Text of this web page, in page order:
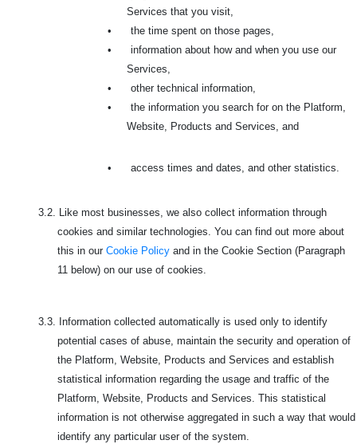
Services that you visit,
•
the time spent on those pages,
•
information about how and when you use our
Services,
•
other technical information,
•
the information you search for on the Platform,
Website, Products and Services, and
• access times and dates, and other statistics.
3.2.
Like most businesses, we also collect information through
cookies and similar technologies. You can find out more about
this in our Cookie Policy and in the Cookie Section (Paragraph
11 below) on our use of cookies.
3.3. Information collected automatically is used only to identify
potential cases of abuse, maintain the security and operation of
the Platform, Website, Products and Services and establish
statistical information regarding the usage and traffic of the
Platform, Website, Products and Services. This statistical
information is not otherwise aggregated in such a way that would
identify any particular user of the system.